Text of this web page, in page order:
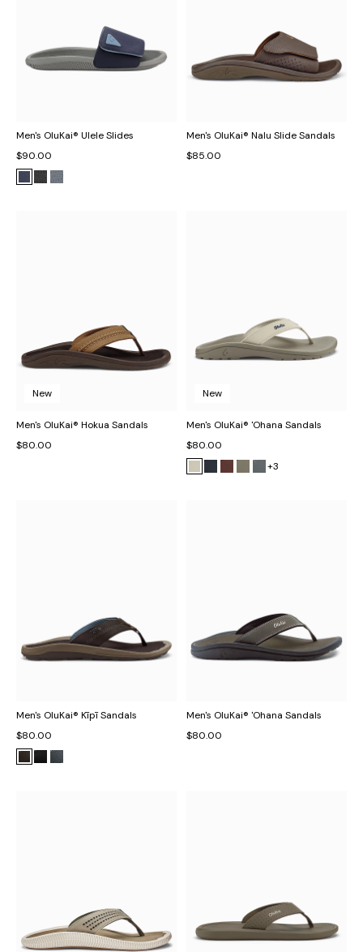
Men's OluKai® Ulele Slides
$90.00
Men's OluKai® Nalu Slide Sandals
$85.00
New
Men's OluKai® Hokua Sandals
$80.00
New
Men's OluKai® 'Ohana Sandals
$80.00
+3
Men's OluKai® Kīpī Sandals
$80.00
Men's OluKai® 'Ohana Sandals
$80.00